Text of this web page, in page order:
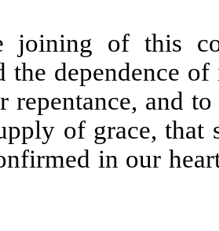
joining of this
the dependence
repentance, and
of grace, that
in our